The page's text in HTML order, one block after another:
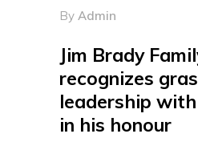
By Admin
Jim Brady
recognizes
leadership
in his honour